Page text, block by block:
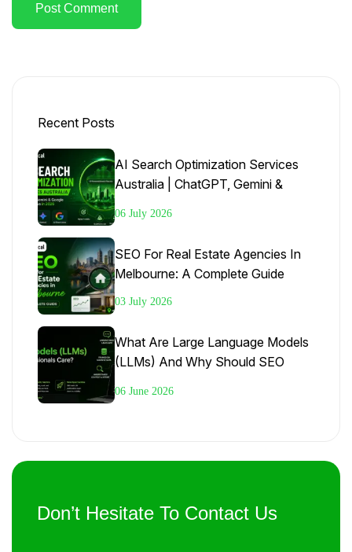
Post Comment
Recent Posts
AI Search Optimization Services
Australia | ChatGPT, Gemini &
06 July 2026
SEO For Real Estate Agencies In
Melbourne: A Complete Guide
03 July 2026
What Are Large Language Models
(LLMs) And Why Should SEO
06 June 2026
Don’t Hesitate To Contact Us